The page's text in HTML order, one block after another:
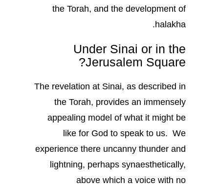
the Torah, and the development of
halakha.
Under Sinai or in the
Jerusalem Square?
The revelation at Sinai, as described in
the Torah, provides an immensely
appealing model of what it might be
like for God to speak to us. We
experience there uncanny thunder and
lightning, perhaps synaesthetically,
above which a voice with no